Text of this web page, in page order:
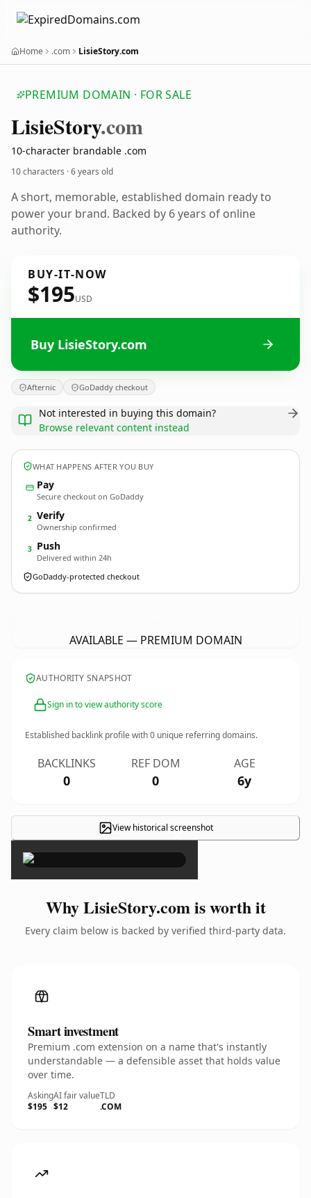
Home .com LisieStory.com
PREMIUM DOMAIN · FOR SALE
LisieStory.com
10-character brandable .com
10 characters ·6 years old
A short, memorable, established domain ready to
power your brand. Backed by 6 years of online
authority.
BUY-IT-NOW
$195USD
Buy LisieStory.com
Afternic GoDaddy checkout
Not interested in buying this domain?
Browse relevant content instead
WHAT HAPPENS AFTER YOU BUY
Pay
Secure checkout on GoDaddy
2 Verify
Ownership confirmed
3 Push
Delivered within 24h
GoDaddy-protected checkout
AVAILABLE — PREMIUM DOMAIN
AUTHORITY SNAPSHOT
Sign in to view authority score
Established backlink profile with0 unique referring domains.
BACKLINKS
0
REF DOM
0
AGE
6y
View historical screenshot
×
Why LisieStory.com is worth it
Every claim below is backed by verified third-party data.
Smart investment
Premium .com extension on a name that's instantly
understandable — a defensible asset that holds value
over time.
Asking
$195
AI fair value
$12
TLD
.COM